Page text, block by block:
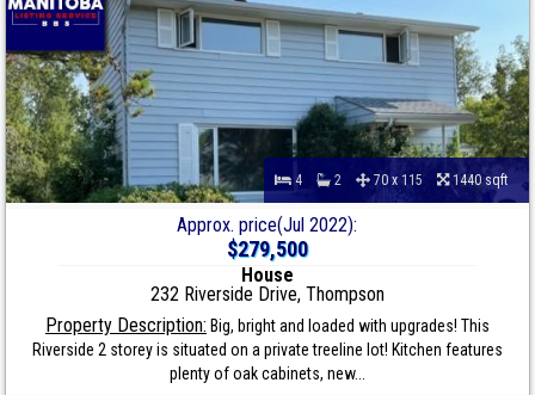
4 2 70 x 115 1440 sqft
Approx. price(Jul 2022):
$279,500
House
232 Riverside Drive, Thompson
Property Description: Big, bright and loaded with upgrades! This
Riverside 2 storey is situated on a private treeline lot! Kitchen features
plenty of oak cabinets, new...